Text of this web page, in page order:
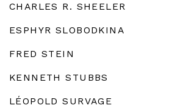
CHARLES R. SHEELER
ESPHYR SLOBODKINA
FRED STEIN
KENNETH STUBBS
LÉOPOLD SURVAGE